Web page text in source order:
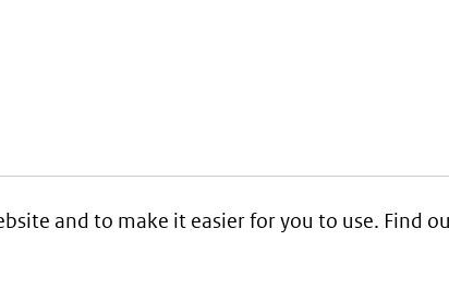
and to make it easier for you to use. Find